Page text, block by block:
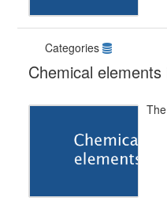
Categories
Chemical